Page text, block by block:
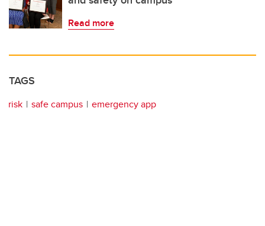
Read more
TAGS
risk safe campus emergency app